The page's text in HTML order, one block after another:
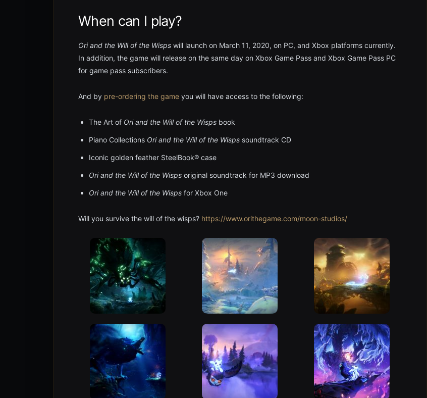
When can I play?
Ori and the Will of the Wisps will launch on March 11, 2020, on PC, and Xbox platforms currently.
In addition, the game will release on the same day on Xbox Game Pass and Xbox Game Pass PC
for game pass subscribers.
And by pre-ordering the game you will have access to the following:
The Art of Ori and the Will of the Wisps book
Piano Collections Ori and the Will of the Wisps soundtrack CD
Iconic golden feather SteelBook® case
Ori and the Will of the Wisps original soundtrack for MP3 download
Ori and the Will of the Wisps for Xbox One
Will you survive the will of the wisps? https://www.orithegame.com/moon-studios/